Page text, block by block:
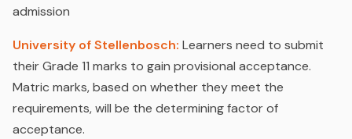
admission
University of Stellenbosch: Learners need to submit
their Grade 11 marks to gain provisional acceptance.
Matric marks, based on whether they meet the
requirements, will be the determining factor of
acceptance.